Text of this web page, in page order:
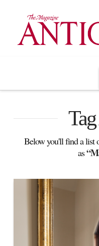
Below you'll find a list
as